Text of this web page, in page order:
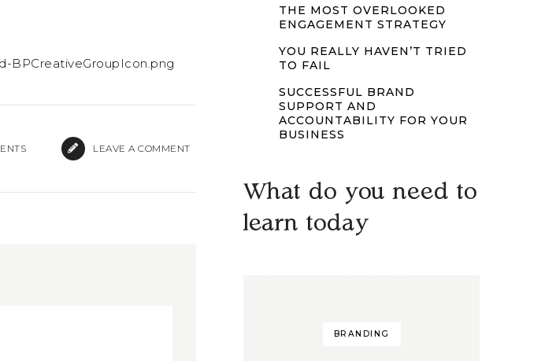
BPCreativeGroupIcon.png
LEAVE A COMMENT
THE MOST OVERLOOKED
ENGAGEMENT STRATEGY
YOU REALLY HAVEN’T TRIED
TO FAIL
SUCCESSFUL BRAND
SUPPORT AND
ACCOUNTABILITY FOR YOUR
BUSINESS
What do you need to
learn today
BRANDING